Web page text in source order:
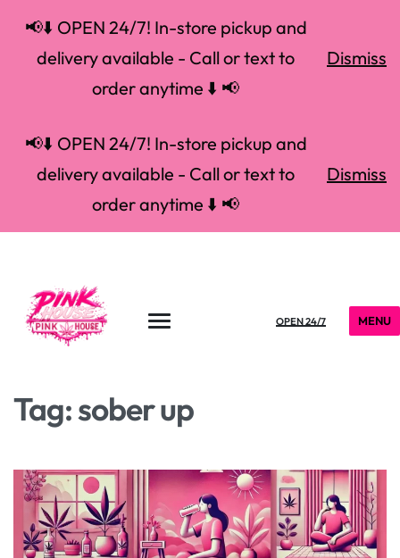
📢⬇️ OPEN 24/7! In-store pickup and
delivery available - Call or text to
order anytime ⬇️ 📢
Dismiss
📢⬇️ OPEN 24/7! In-store pickup and
delivery available - Call or text to
order anytime ⬇️ 📢
Dismiss
OPEN 24/7 MENU
Tag:sober up